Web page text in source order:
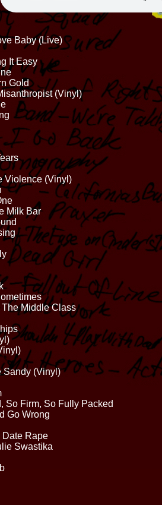
Baby (Live)
It Easy
Gold
(Vinyl)
Violence (Vinyl)
Milk Bar
Middle Class
Sandy (Vinyl)
So Firm, So Fully Packed
Go Wrong
Date Rape
Swastika